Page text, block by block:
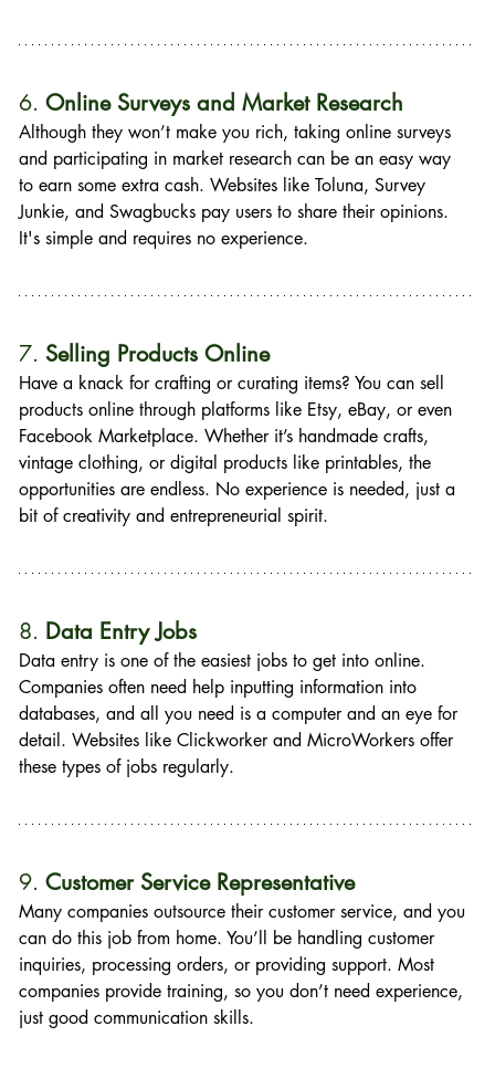
6. Online Surveys and Market Research
Although they won’t make you rich, taking online surveys
and participating in market research can be an easy way
to earn some extra cash. Websites like Toluna, Survey
Junkie, and Swagbucks pay users to share their opinions.
It's simple and requires no experience.
7. Selling Products Online
Have a knack for crafting or curating items? You can sell
products online through platforms like Etsy, eBay, or even
Facebook Marketplace. Whether it’s handmade crafts,
vintage clothing, or digital products like printables, the
opportunities are endless. No experience is needed, just a
bit of creativity and entrepreneurial spirit.
8. Data Entry Jobs
Data entry is one of the easiest jobs to get into online.
Companies often need help inputting information into
databases, and all you need is a computer and an eye for
detail. Websites like Clickworker and MicroWorkers offer
these types of jobs regularly.
9. Customer Service Representative
Many companies outsource their customer service, and you
can do this job from home. You’ll be handling customer
inquiries, processing orders, or providing support. Most
companies provide training, so you don’t need experience,
just good communication skills.